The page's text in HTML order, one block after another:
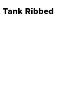
Ribbed